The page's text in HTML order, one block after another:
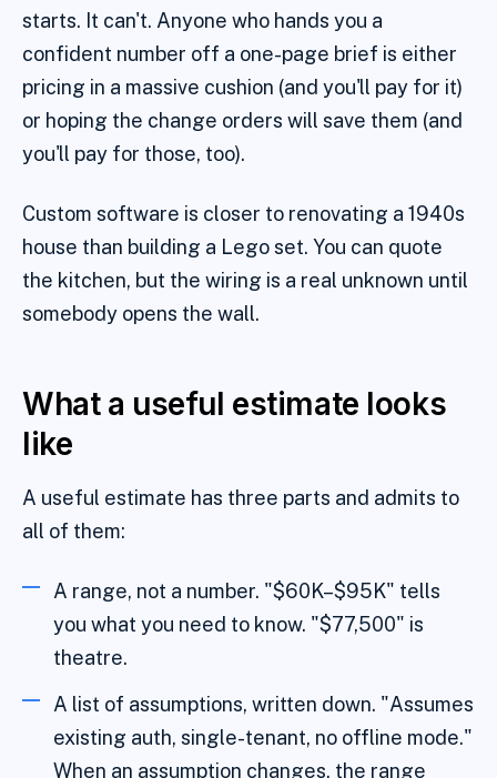
starts. It can't. Anyone who hands you a
confident number off a one-page brief is either
pricing in a massive cushion (and you'll pay for it)
or hoping the change orders will save them (and
you'll pay for those, too).
Custom software is closer to renovating a 1940s
house than building a Lego set. You can quote
the kitchen, but the wiring is a real unknown until
somebody opens the wall.
What a useful estimate looks
like
A useful estimate has three parts and admits to
all of them:
A range, not a number. "$60K–$95K" tells
you what you need to know. "$77,500" is
theatre.
A list of assumptions, written down. "Assumes
existing auth, single-tenant, no offline mode."
When an assumption changes, the range